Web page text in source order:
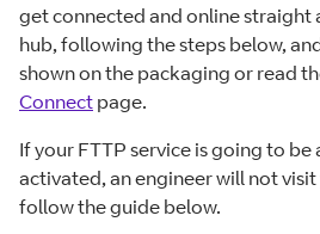
get connected and online straight
hub, following the steps below,
shown on the packaging or read
Connect page.
If your FTTP service is going to
activated, an engineer will not
follow the guide below.